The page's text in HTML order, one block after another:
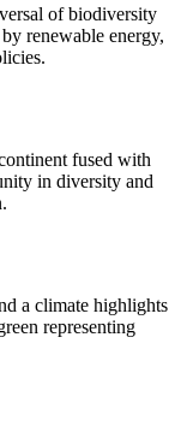
of biodiversity
renewable energy,
fused with
in diversity and
a climate highlights
representing